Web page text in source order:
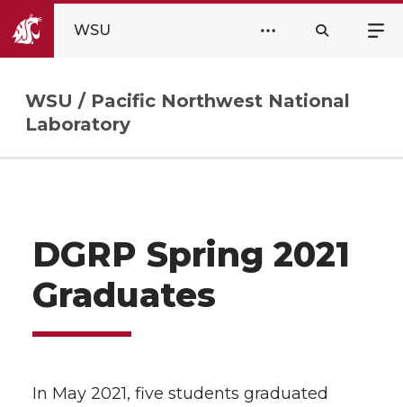
WSU
WSU / Pacific Northwest National
Laboratory
DGRP Spring 2021
Graduates
In May 2021, five students graduated